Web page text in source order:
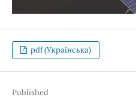
pdf (Українська)
Published